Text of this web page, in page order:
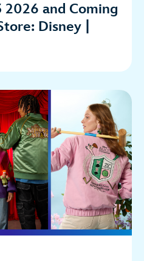
and Coming
Disney |